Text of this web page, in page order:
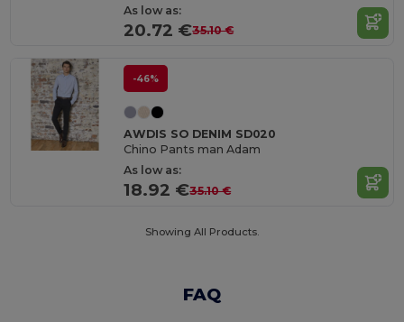
As low as:
20.72 €35.10 €
-46%
AWDIS SO DENIM SD020
Chino Pants man Adam
As low as:
18.92 €35.10 €
Showing All Products.
FAQ